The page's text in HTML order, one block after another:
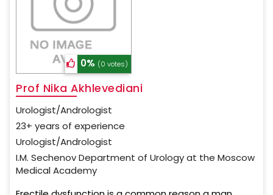
0% (0 votes)
Prof Nika Akhlevediani
Urologist/Andrologist
23+ years of experience
Urologist/Andrologist
I.M. Sechenov Department of Urology at the Moscow
Medical Academy